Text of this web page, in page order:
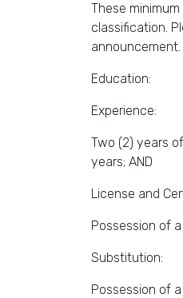
These
classification.
announcement.
Education:
Experience:
Two (2) years
years; AND
License and
Possession of
Substitution:
Possession of